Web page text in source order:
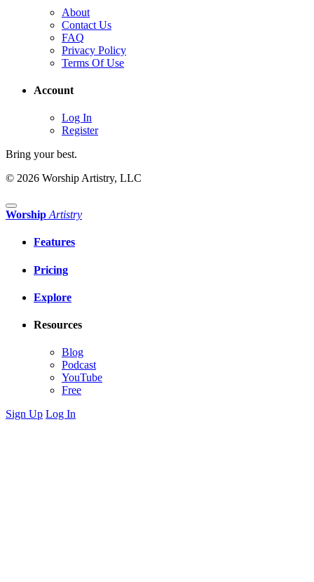
About
Contact Us
FAQ
Privacy Policy
Terms Of Use
Account
Log In
Register
Bring your best.
© 2026 Worship Artistry, LLC
Worship Artistry
Features
Pricing
Explore
Resources
Blog
Podcast
YouTube
Free
Sign Up Log In